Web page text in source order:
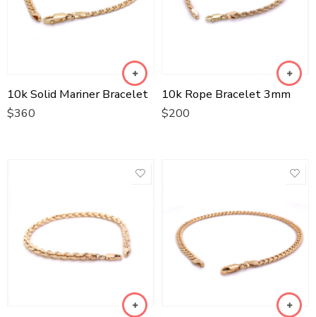
10k Solid Mariner Bracelet
$360
10k Rope Bracelet 3mm
$200